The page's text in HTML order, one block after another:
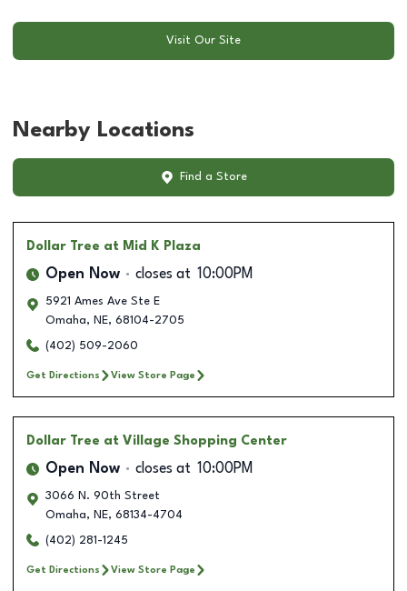
Visit Our Site
Nearby Locations
Find a Store
Dollar Tree at Mid K Plaza
Open Now closes at 10:00PM
5921 Ames Ave Ste E
Omaha, NE, 68104-2705
(402) 509-2060
Get Directions View Store Page
Dollar Tree at Village Shopping Center
Open Now closes at 10:00PM
3066 N. 90th Street
Omaha, NE, 68134-4704
(402) 281-1245
Get Directions View Store Page